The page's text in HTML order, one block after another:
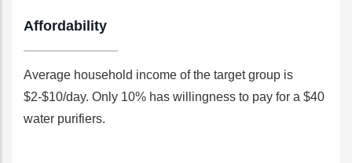
Affordability
Average household income of the target group is
$2-$10/day. Only 10% has willingness to pay for a $40
water purifiers.